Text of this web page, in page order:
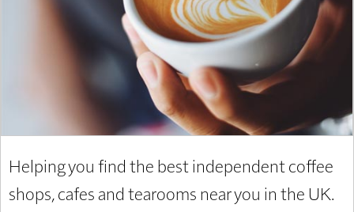
Helping you find the best independent coffee
shops, cafes and tearooms near you in the UK.